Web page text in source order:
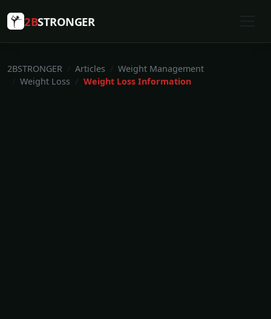
2BSTRONGER
2BSTRONGER Articles
Weight Management
Weight Loss
Weight Loss Information